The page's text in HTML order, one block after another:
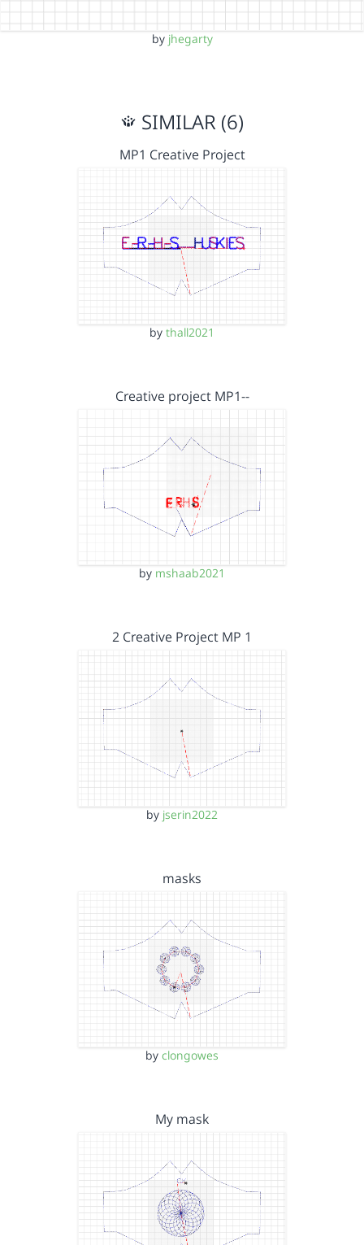
by jhegarty
SIMILAR (6)
MP1 Creative Project
by thall2021
Creative project MP1--
by mshaab2021
2 Creative Project MP 1
by jserin2022
masks
by clongowes
My mask